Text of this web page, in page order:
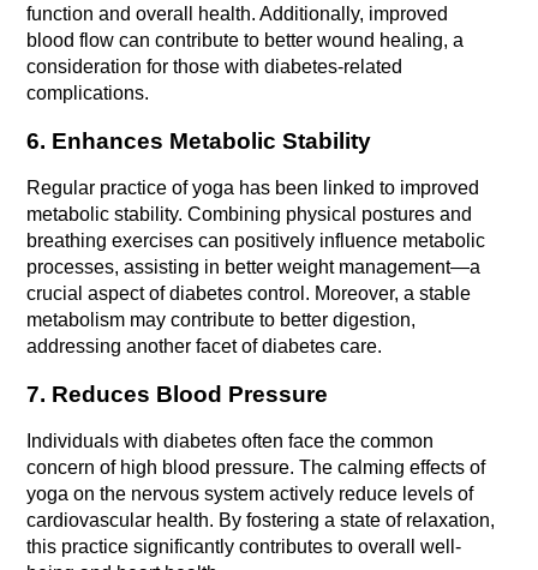
function and overall health. Additionally, improved
blood flow can contribute to better wound healing, a
consideration for those with diabetes-related
complications.
6. Enhances Metabolic Stability
Regular practice of yoga has been linked to improved
metabolic stability. Combining physical postures and
breathing exercises can positively influence metabolic
processes, assisting in better weight management—a
crucial aspect of diabetes control. Moreover, a stable
metabolism may contribute to better digestion,
addressing another facet of diabetes care.
7. Reduces Blood Pressure
Individuals with diabetes often face the common
concern of high blood pressure. The calming effects of
yoga on the nervous system actively reduce levels of
cardiovascular health. By fostering a state of relaxation,
this practice significantly contributes to overall well-